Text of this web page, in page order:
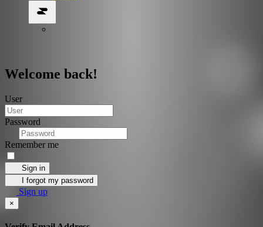
Welcome back!
User
Password
Remember me
Sign in
I forgot my password
Sign up
×